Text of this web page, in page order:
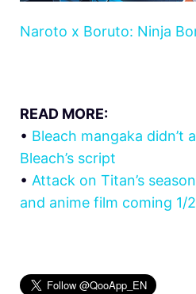
Naroto x Boruto: Ninja
READ MORE:
• Bleach mangaka didn’t
Bleach’s script
• Attack on Titan’s
and anime film coming 1/